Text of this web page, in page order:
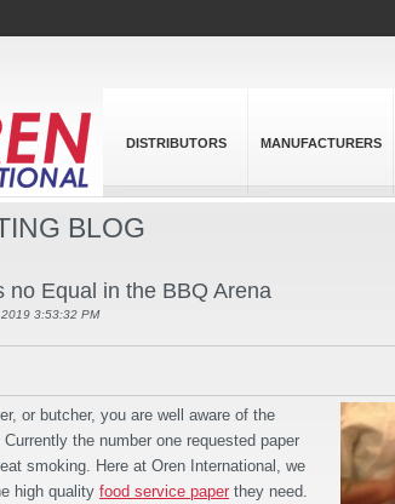
DISTRIBUTORS MANUFACTURERS
BLOG
no Equal in the BBQ Arena
3:53:32 PM
or butcher, you are well aware of the
the number one requested paper
smoking. Here at Oren International, we
high quality food service paper they need.